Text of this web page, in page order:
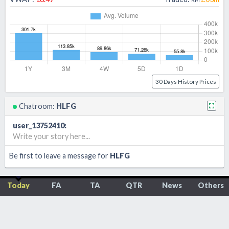
30 Days History Prices
Chatroom: HLFG
user_13752410:
Write your story here...
Be first to leave a message for HLFG
Today FA TA QTR News Others